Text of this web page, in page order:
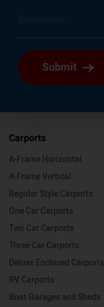
Submit
Carports
A-Frame Horizontal
A-Frame Vertical
Regular Style Carports
One Car Carports
Two Car Carports
Three Car Carports
Deluxe Enclosed Carports
RV Carports
Boat Garages and Sheds